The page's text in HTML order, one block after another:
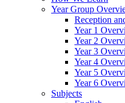
Year Group
Reception
Year 1
Year 2
Year 3
Year 4
Year 5
Year 6
Subjects